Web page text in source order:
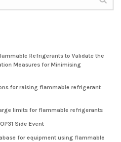
Refrigerants to Validate the
Measures for Minimising
for raising flammable refrigerant
limits for flammable refrigerants
Side Event
for equipment using flammable